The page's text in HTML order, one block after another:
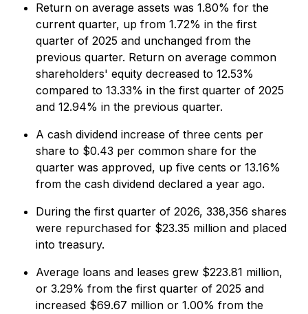
Return on average assets was 1.80% for the
current quarter, up from 1.72% in the first
quarter of 2025 and unchanged from the
previous quarter. Return on average common
shareholders' equity decreased to 12.53%
compared to 13.33% in the first quarter of 2025
and 12.94% in the previous quarter.
A cash dividend increase of three cents per
share to $0.43 per common share for the
quarter was approved, up five cents or 13.16%
from the cash dividend declared a year ago.
During the first quarter of 2026, 338,356 shares
were repurchased for $23.35 million and placed
into treasury.
Average loans and leases grew $223.81 million,
or 3.29% from the first quarter of 2025 and
increased $69.67 million or 1.00% from the